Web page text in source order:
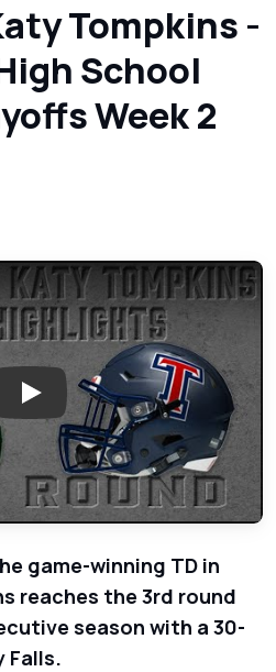
Tompkins -
School
Week 2
Play: Cy Falls vs Katy
game-winning TD in
reaches the 3rd round
season with a 30-
Falls.